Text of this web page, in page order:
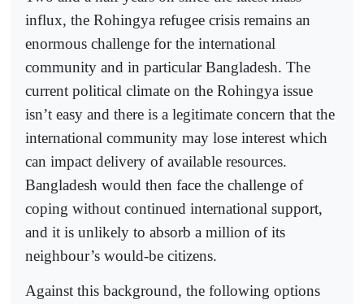
influx, the Rohingya refugee crisis remains an
enormous challenge for the international
community and in particular Bangladesh. The
current political climate on the Rohingya issue
isn’t easy and there is a legitimate concern that the
international community may lose interest which
can impact delivery of available resources.
Bangladesh would then face the challenge of
coping without continued international support,
and it is unlikely to absorb a million of its
neighbour’s would-be citizens.
Against this background, the following options